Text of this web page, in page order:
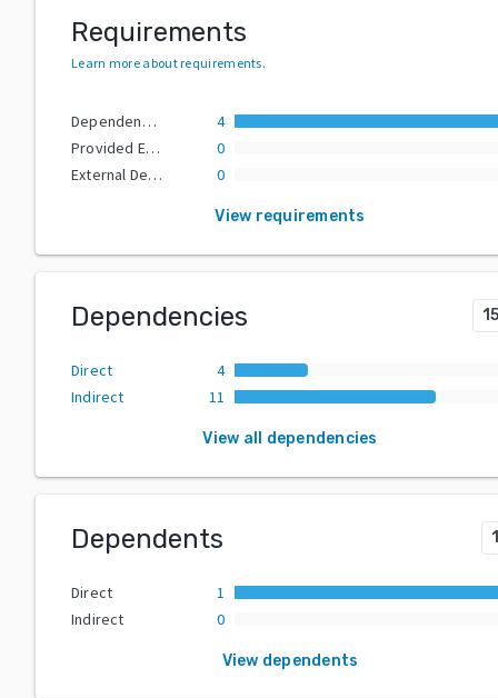
Requirements
Learn more about requirements.
Dependencies
4
Provided Extras
0
External Dependencies
0
View requirements
Dependencies 15
Direct
4
Indirect
11
View all dependencies
Dependents 1
Direct
1
Indirect
0
View dependents